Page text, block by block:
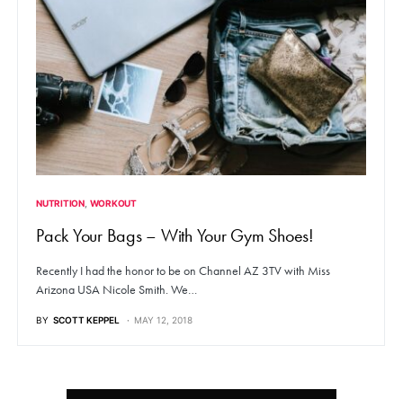
NUTRITION WORKOUT
Pack Your Bags – With Your Gym Shoes!
Recently I had the honor to be on Channel AZ 3TV with Miss
Arizona USA Nicole Smith. We…
BY SCOTT KEPPEL MAY 12, 2018